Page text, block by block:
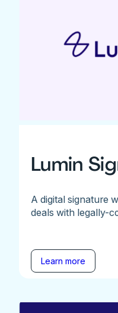
Lumin
A digital signature
deals with legally-
Learn more